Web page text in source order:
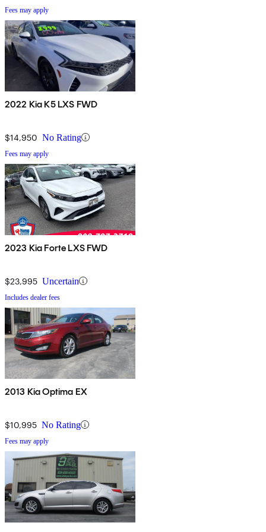
Fees may apply
2022 Kia K5 LXS FWD
$14,950 No Rating
Fees may apply
2023 Kia Forte LXS FWD
$23,995 Uncertain
Includes dealer fees
2013 Kia Optima EX
$10,995 No Rating
Fees may apply